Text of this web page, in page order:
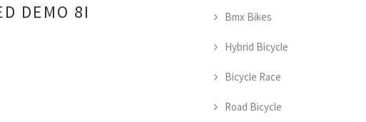
DEMO 8I Bmx Bikes
Hybrid Bicycle
Bicycle Race
Road Bicycle